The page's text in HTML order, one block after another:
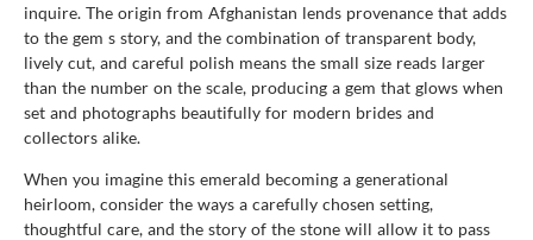
inquire. The origin from Afghanistan lends provenance that adds
to the gem s story, and the combination of transparent body,
lively cut, and careful polish means the small size reads larger
than the number on the scale, producing a gem that glows when
set and photographs beautifully for modern brides and
collectors alike.
When you imagine this emerald becoming a generational
heirloom, consider the ways a carefully chosen setting,
thoughtful care, and the story of the stone will allow it to pass